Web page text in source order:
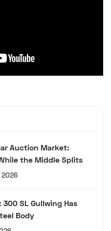
Auction Market:
the Middle Splits
SL Gullwing Has
Body